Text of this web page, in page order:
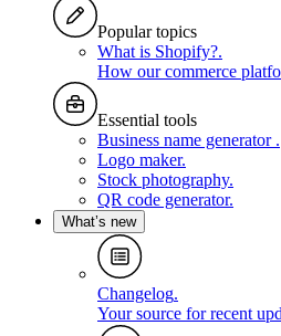
Popular topics
What is Shopify?.
How our commerce
Essential tools
Business name generator .
Logo maker.
Stock photography.
QR code generator.
What’s new
Changelog.
Your source for recent